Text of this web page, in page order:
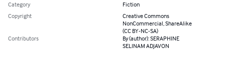
Category
Fiction
Copyright
Creative Commons
NonCommercial, ShareAlike
(CC BY-NC-SA)
Contributors
By (author): SERAPHINE
SELINAM ADJAVON